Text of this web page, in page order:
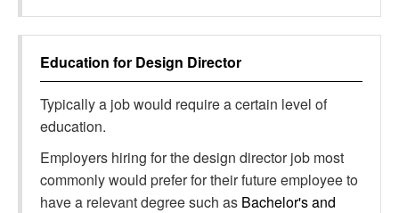
Education for Design Director
Typically a job would require a certain level of
education.
Employers hiring for the design director job most
commonly would prefer for their future employee to
have a relevant degree such as Bachelor's and